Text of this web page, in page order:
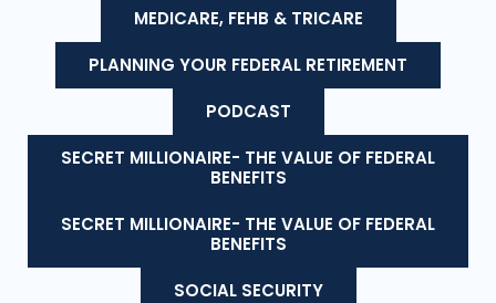
MEDICARE, FEHB & TRICARE
PLANNING YOUR FEDERAL RETIREMENT
PODCAST
SECRET MILLIONAIRE- THE VALUE OF FEDERAL
BENEFITS
SECRET MILLIONAIRE- THE VALUE OF FEDERAL
BENEFITS
SOCIAL SECURITY